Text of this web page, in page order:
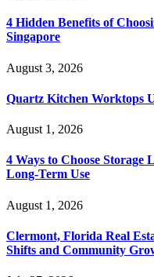
4 Hidden Benefits of
Singapore
August 3, 2026
Quartz Kitchen Worktops
August 1, 2026
4 Ways to Choose
Long-Term Use
August 1, 2026
Clermont, Florida Real
Shifts and Community